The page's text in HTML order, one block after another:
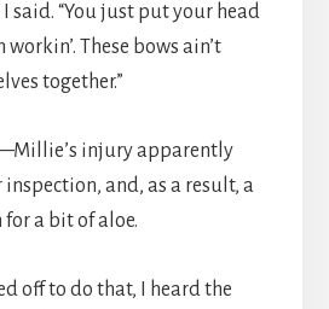
I said. “You just put your head
These bows ain’t
together.”
injury apparently
and, as a result, a
a bit of aloe.
off to do that, I heard the